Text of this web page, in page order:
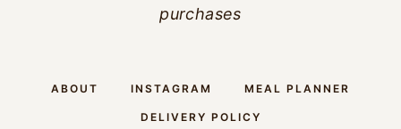
purchases
ABOUT INSTAGRAM MEAL PLANNER
DELIVERY POLICY